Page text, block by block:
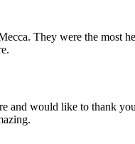
They were the most
and would like to thank